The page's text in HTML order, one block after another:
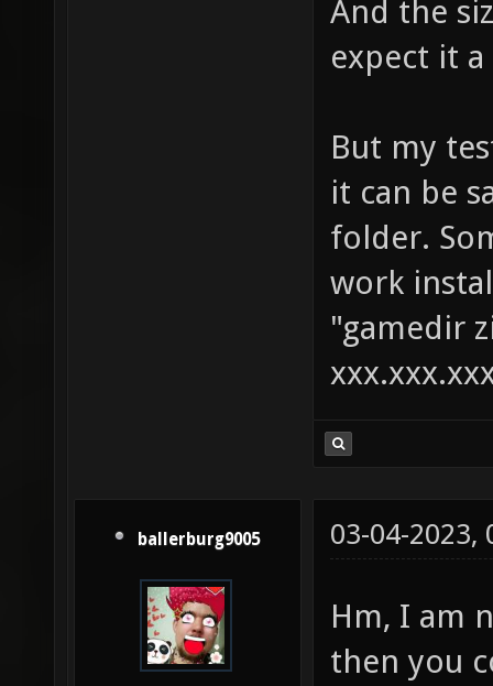
And the
expect it
But my
it can be
folder.
work
"gamedir
ballerburg9005 03-04-2023,
Hm, I am
then you